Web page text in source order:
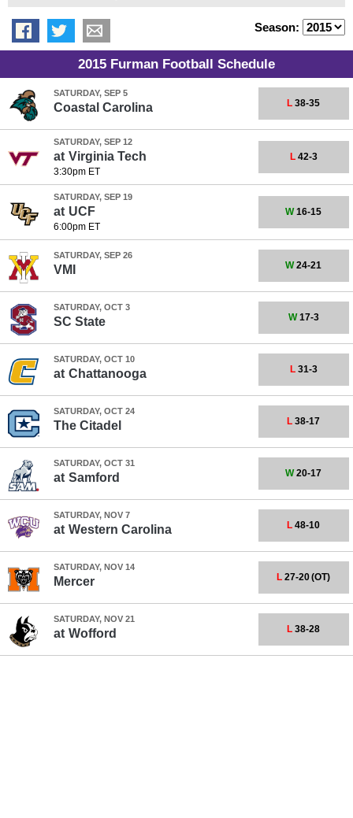
Season:
2015 Furman Football Schedule
SATURDAY, SEP 5
Coastal Carolina L 38-35
SATURDAY, SEP 12
at Virginia Tech
3:30pm ET
L42-3
SATURDAY, SEP 19
at UCF
6:00pm ET
W16-15
SATURDAY, SEP 26
VMI W24-21
SATURDAY, OCT 3
SC State W17-3
SATURDAY, OCT 10
at Chattanooga L31-3
SATURDAY, OCT 24
The Citadel L 38-17
SATURDAY, OCT 31
at Samford W20-17
SATURDAY, NOV 7
at Western Carolina L 48-10
SATURDAY, NOV 14
Mercer L 27-20(OT)
SATURDAY, NOV 21
at Wofford L 38-28